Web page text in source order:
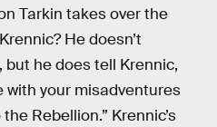
Tarkin takes over the
He doesn’t
he does tell Krennic,
with your misadventures
Rebellion.” Krennic’s